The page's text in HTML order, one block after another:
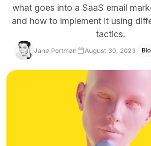
Docs
what goes into a SaaS email
and how to implement it using
tactics.
Jane Portman August 30, 2023